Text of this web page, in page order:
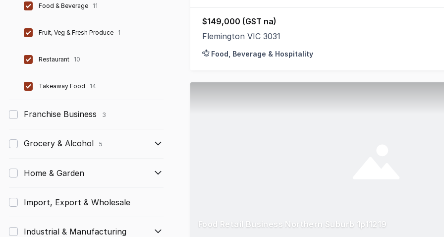
Food & Beverage 11
Fruit, Veg & Fresh Produce 1
Restaurant 10
Takeaway Food 14
Franchise Business 3
Grocery & Alcohol 5
Home & Garden
Import, Export & Wholesale
Industrial & Manufacturing
$149,000 (GST na)
Flemington VIC 3031
Food, Beverage & Hospitality
Food Retail Business Northern Suburb 1p11219